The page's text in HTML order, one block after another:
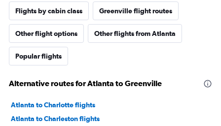
Flights by cabin class Greenville flight routes
Other flight options Other flights from Atlanta
Popular flights
Alternative routes for Atlanta to Greenville
Atlanta to Charlotte flights
Atlanta to Charleston flights